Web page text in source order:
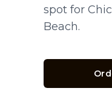
spot for
Beach.